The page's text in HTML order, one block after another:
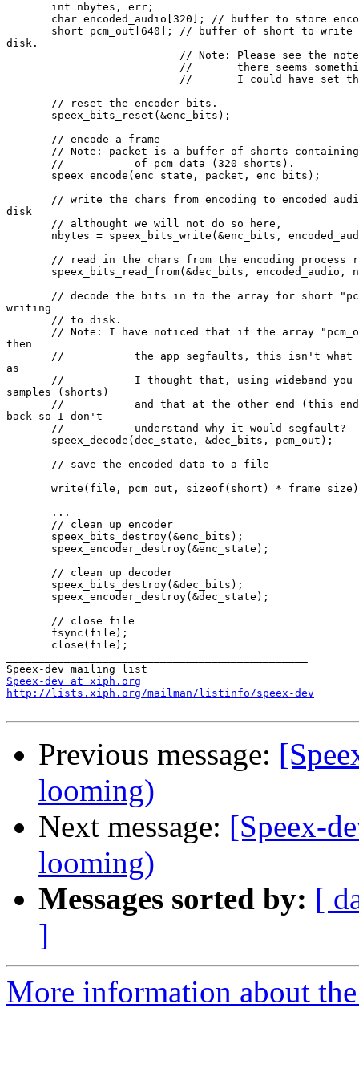
       int nbytes, err;
char encoded_audio[320]; // buffer to store
short pcm_out[640]; // buffer of short to write
disk.
// Note: Please see the
//       there seems
//       I could have set
       // reset the encoder bits.
       speex_bits_reset(&enc_bits);
       // encode a frame
// Note: packet is a buffer of shorts
       //           of pcm data (320 shorts).
       speex_encode(enc_state, packet, enc_bits);
// write the chars from encoding to
disk
       // althought we will not do so here,
nbytes = speex_bits_write(&enc_bits,
// read in the chars from the encoding process
speex_bits_read_from(&dec_bits, encoded_audio,
// decode the bits in to the array for short
writing
       // to disk.
// Note: I have noticed that if the array
then
//           the app segfaults, this isn't what
as
//           I thought that, using wideband you
samples (shorts)
//           and that at the other end (this
back so I don't
       //           understand why it would segfault?
       speex_decode(dec_state, &dec_bits, pcm_out);
       // save the encoded data to a file
write(file, pcm_out, sizeof(short) *
       ...
       // clean up encoder
       speex_bits_destroy(&enc_bits);
       speex_encoder_destroy(&enc_state);
       // clean up decoder
       speex_bits_destroy(&dec_bits);
       speex_encoder_destroy(&dec_state);
       // close file
       fsync(file);
       close(file);
Speex-dev at xiph.org
http://lists.xiph.org/mailman/listinfo/speex-dev
Previous message:
looming)
Next message: [Speex-
looming)
Messages sorted by: [
]
More information about